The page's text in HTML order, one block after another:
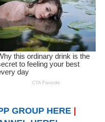
GROUP HERE